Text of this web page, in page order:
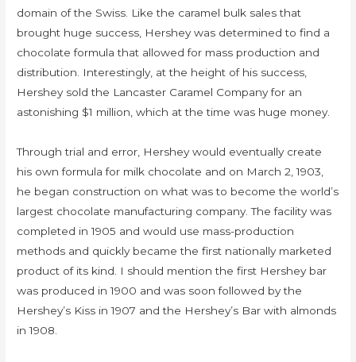
domain of the Swiss. Like the caramel bulk sales that
brought huge success, Hershey was determined to find a
chocolate formula that allowed for mass production and
distribution. Interestingly, at the height of his success,
Hershey sold the Lancaster Caramel Company for an
astonishing $1 million, which at the time was huge money.
Through trial and error, Hershey would eventually create
his own formula for milk chocolate and on March 2, 1903,
he began construction on what was to become the world’s
largest chocolate manufacturing company. The facility was
completed in 1905 and would use mass-production
methods and quickly became the first nationally marketed
product of its kind. I should mention the first Hershey bar
was produced in 1900 and was soon followed by the
Hershey’s Kiss in 1907 and the Hershey’s Bar with almonds
in 1908.